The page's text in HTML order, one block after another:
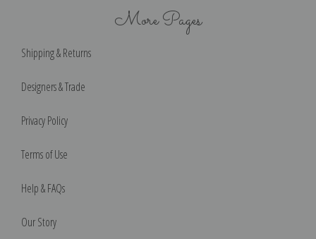
More Pages
Shipping & Returns
Designers & Trade
Privacy Policy
Terms of Use
Help & FAQs
Our Story